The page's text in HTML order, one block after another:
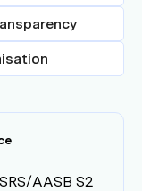
AASB S2